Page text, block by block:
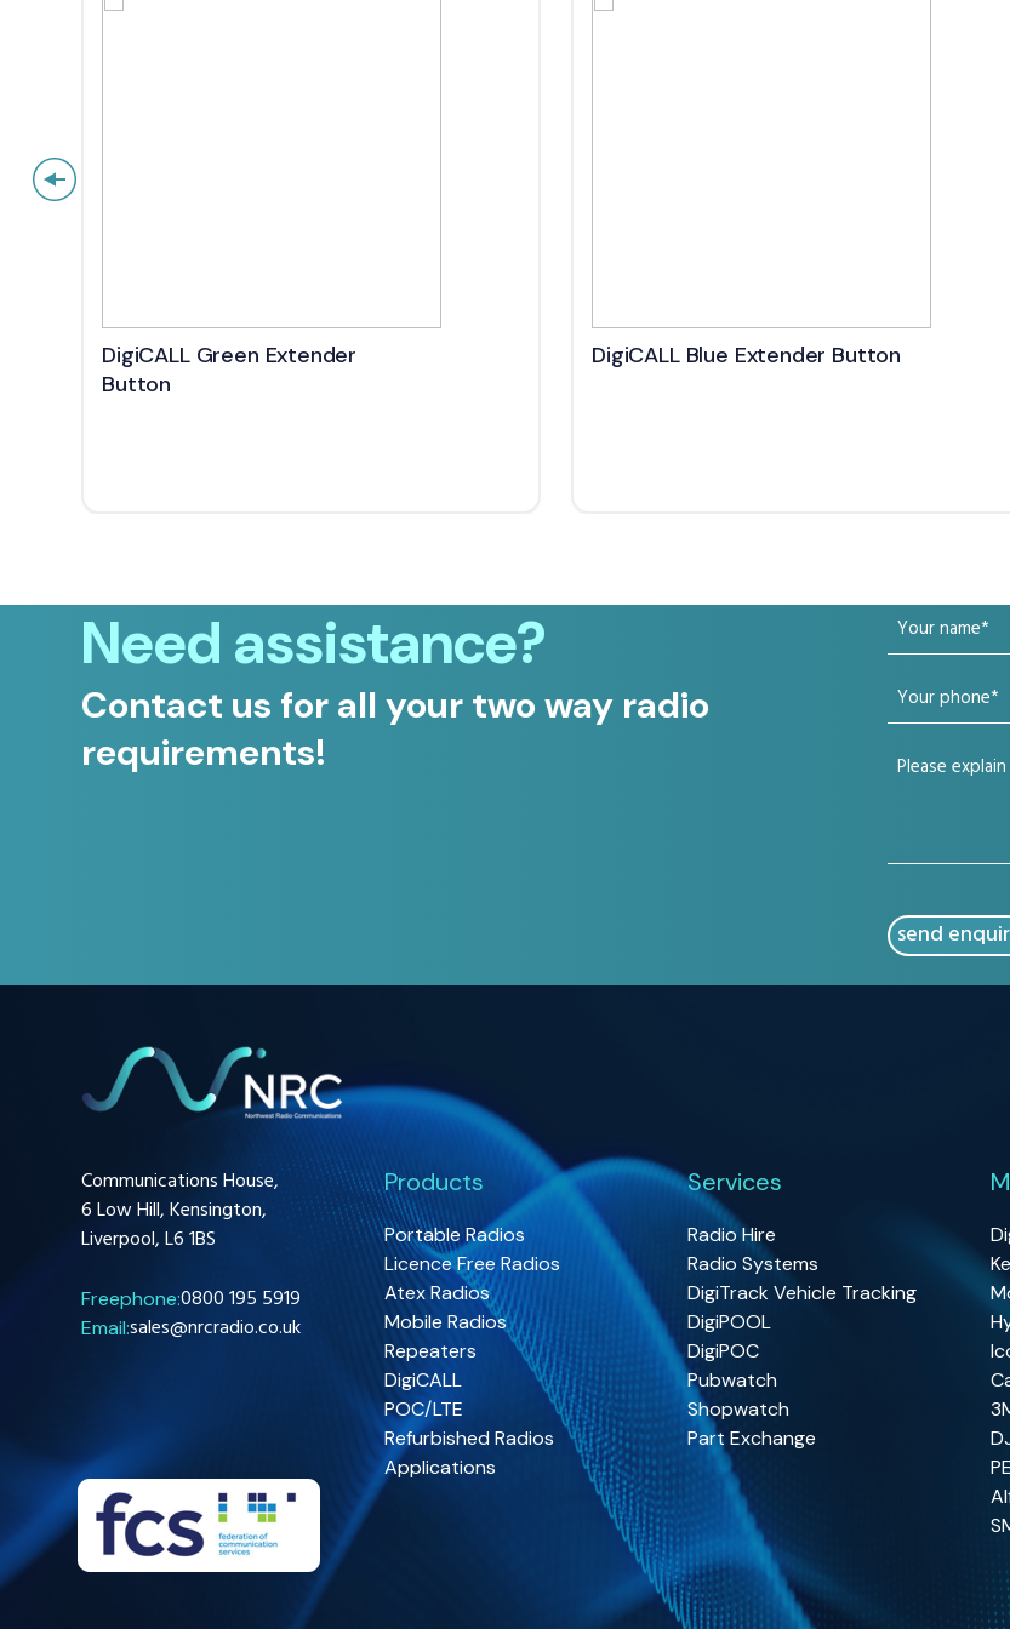
DigiCALL Green Extender
Button
DigiCALL Blue Extender Button
Need assistance?
Contact us for all your two way radio
requirements!
Your
name
(Required)
Your
phone
(Required)
Your
CAPTCHA
Communications House,
6 Low Hill, Kensington,
Liverpool, L6 1BS
Freephone:0800 195 5919
Email:sales@nrcradio.co.uk
Products
Portable Radios
Licence Free Radios
Atex Radios
Mobile Radios
Repeaters
DigiCALL
POC/LTE
Refurbished Radios
Applications
Services
Radio Hire
Radio Systems
DigiTrack Vehicle Tracking
DigiPOOL
DigiPOC
Pubwatch
Shopwatch
Part Exchange